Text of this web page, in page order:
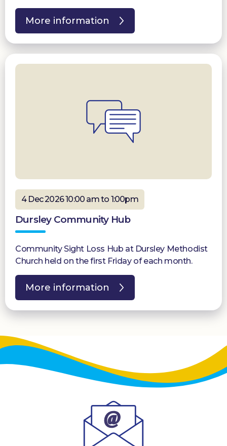
More information
4 Dec 2026 10:00 am to 1:00pm
Dursley Community Hub
Community Sight Loss Hub at Dursley Methodist
Church held on the first Friday of each month.
More information